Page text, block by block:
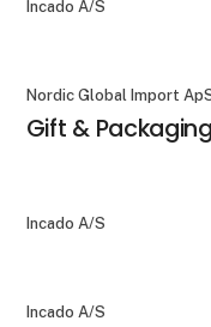
Incado A/S
Nordic Global Import
Gift &
Incado A/S
Incado A/S